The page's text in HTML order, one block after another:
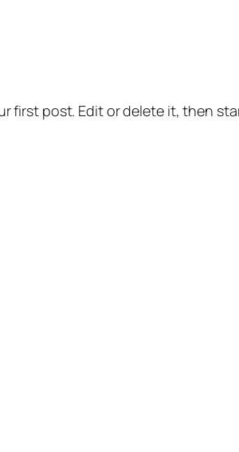
first post. Edit or delete it, then